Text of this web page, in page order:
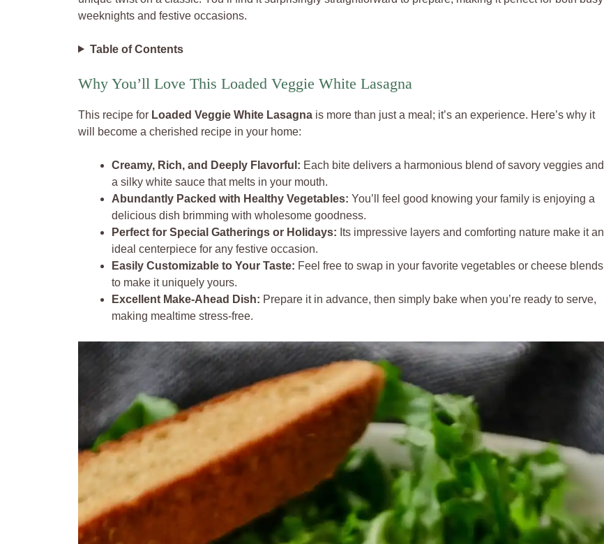
weeknights and festive occasions.
Table of Contents
Why You’ll Love This Loaded Veggie White Lasagna
This recipe for Loaded Veggie White Lasagna is more than just a meal; it’s an experience. Here’s why it
will become a cherished recipe in your home:
Creamy, Rich, and Deeply Flavorful: Each bite delivers a harmonious blend of savory veggies and
a silky white sauce that melts in your mouth.
Abundantly Packed with Healthy Vegetables: You’ll feel good knowing your family is enjoying a
delicious dish brimming with wholesome goodness.
Perfect for Special Gatherings or Holidays: Its impressive layers and comforting nature make it an
ideal centerpiece for any festive occasion.
Easily Customizable to Your Taste: Feel free to swap in your favorite vegetables or cheese blends
to make it uniquely yours.
Excellent Make-Ahead Dish: Prepare it in advance, then simply bake when you’re ready to serve,
making mealtime stress-free.